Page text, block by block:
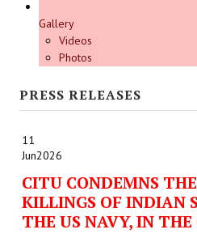
Gallery
Videos
Photos
PRESS RELEASES
11
Jun2026
CITU CONDEMNS
KILLINGS OF INDIAN
THE US NAVY, IN THE